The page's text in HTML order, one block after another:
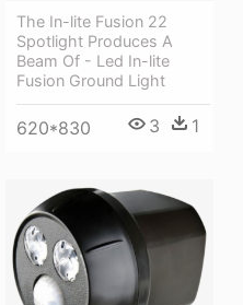
The In-lite Fusion 22
Spotlight Produces A
Beam Of - Led In-lite
Fusion Ground Light
620*830 3 1